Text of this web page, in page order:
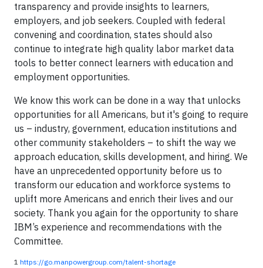
transparency and provide insights to learners,
employers, and job seekers. Coupled with federal
convening and coordination, states should also
continue to integrate high quality labor market data
tools to better connect learners with education and
employment opportunities.
We know this work can be done in a way that unlocks
opportunities for all Americans, but it's going to require
us – industry, government, education institutions and
other community stakeholders – to shift the way we
approach education, skills development, and hiring. We
have an unprecedented opportunity before us to
transform our education and workforce systems to
uplift more Americans and enrich their lives and our
society. Thank you again for the opportunity to share
IBM’s experience and recommendations with the
Committee.
1 https://go.manpowergroup.com/talent-shortage